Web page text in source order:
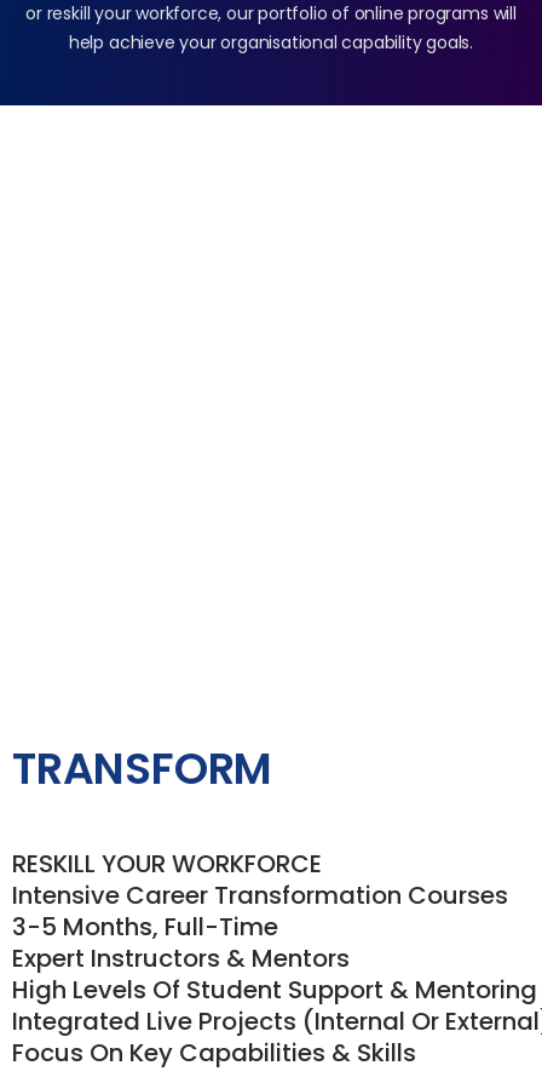
or reskill your workforce, our portfolio of online programs will
help achieve your organisational capability goals.
TRANSFORM
RESKILL YOUR WORKFORCE
Intensive Career Transformation Courses
3-5 Months, Full-Time
Expert Instructors & Mentors
High Levels Of Student Support & Mentoring
Integrated Live Projects (internal Or
Focus On Key Capabilities & Skills